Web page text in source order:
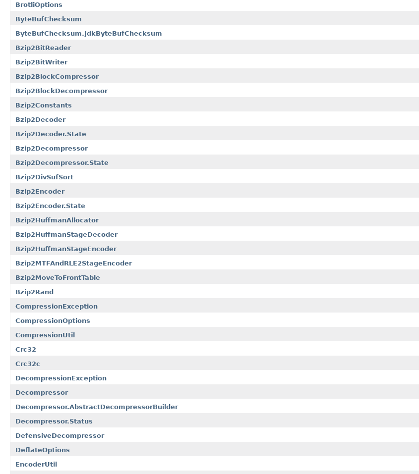
BrotliOptions
ByteBufChecksum
ByteBufChecksum.JdkByteBufChecksum
Bzip2BitReader
Bzip2BitWriter
Bzip2BlockCompressor
Bzip2BlockDecompressor
Bzip2Constants
Bzip2Decoder
Bzip2Decoder.State
Bzip2Decompressor
Bzip2Decompressor.State
Bzip2DivSufSort
Bzip2Encoder
Bzip2Encoder.State
Bzip2HuffmanAllocator
Bzip2HuffmanStageDecoder
Bzip2HuffmanStageEncoder
Bzip2MTFAndRLE2StageEncoder
Bzip2MoveToFrontTable
Bzip2Rand
CompressionException
CompressionOptions
CompressionUtil
Crc32
Crc32c
DecompressionException
Decompressor
Decompressor.AbstractDecompressorBuilder
Decompressor.Status
DefensiveDecompressor
DeflateOptions
EncoderUtil